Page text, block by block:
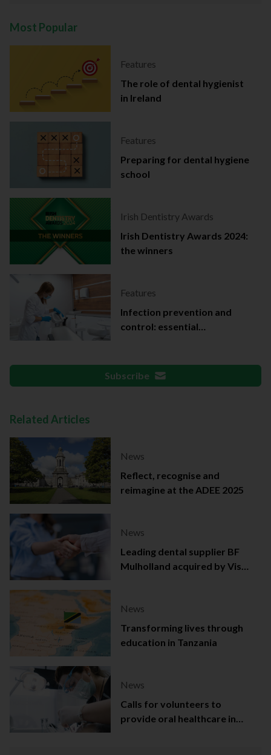
Most Popular
Features
The role of dental hygienist
in Ireland
Features
Preparing for dental hygiene
school
Irish Dentistry Awards
Irish Dentistry Awards 2024:
the winners
Features
Infection prevention and
control: essential
Subscribe
Related Articles
News
Reflect, recognise and
reimagine at the ADEE 2025
News
Leading dental supplier BF
Mulholland acquired by Viso
News
Transforming lives through
education in Tanzania
News
Calls for volunteers to
provide oral healthcare in